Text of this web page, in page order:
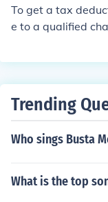
ud turtleOaxacan
d iguana
To get a tax
e to a qualified
nations, such as
Trending
Who sings Busta
What is the top